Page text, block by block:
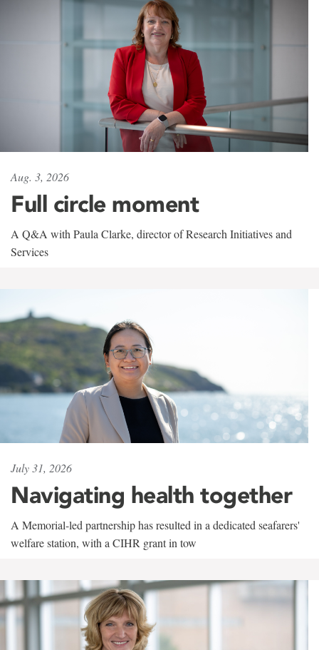
Aug. 3, 2026
Full circle moment
A Q&A with Paula Clarke, director of Research Initiatives and
Services
July 31, 2026
Navigating health together
A Memorial-led partnership has resulted in a dedicated seafarers'
welfare station, with a CIHR grant in tow